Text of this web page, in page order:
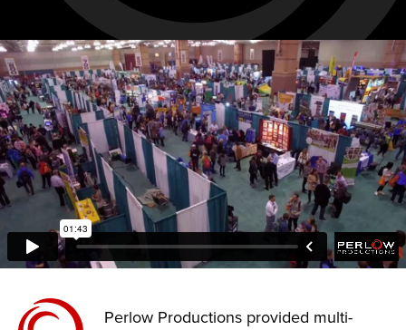
Perlow Productions provided multi-